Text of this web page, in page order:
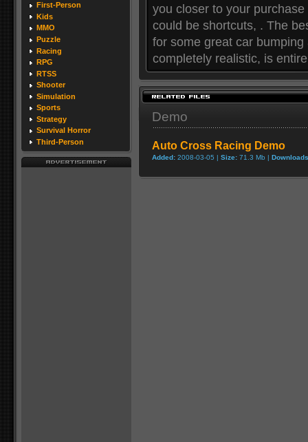
First-Person
Kids
MMO
Puzzle
Racing
RPG
RTSS
Shooter
Simulation
Sports
Strategy
Survival Horror
Third-Person
you closer to your
could be shortcuts, . The
for some great car
completely realistic, is
Demo
Auto Cross Racing Demo
Added: 2008-03-05 | Size: 71.3 Mb |